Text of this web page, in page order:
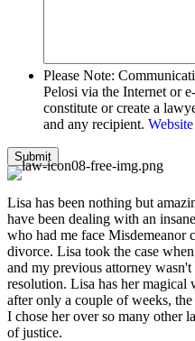
Please Note:
Pelosi via the Internet or
constitute or create a
and any recipient.
Lisa has been nothing but
have been dealing with an
who had me face Misdemeanor
divorce. Lisa took the case
and my previous attorney
resolution. Lisa has her
after only a couple of weeks, the
I chose her over so many other
of justice.